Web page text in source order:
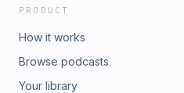
PRODUCT
How it works
Browse podcasts
Your library